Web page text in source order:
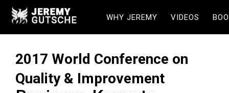
WHY JEREMY VIDEOS
2017 World Conference on
Quality & Improvement